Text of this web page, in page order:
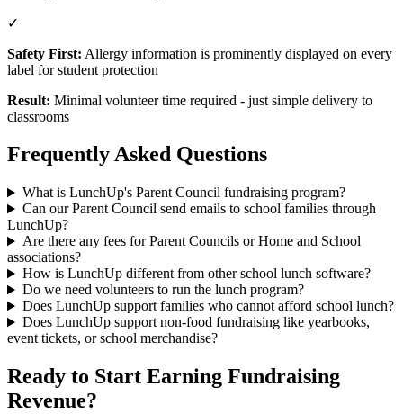
✓
Safety First: Allergy information is prominently displayed on every
label for student protection
Result: Minimal volunteer time required - just simple delivery to
classrooms
Frequently Asked Questions
What is LunchUp's Parent Council fundraising program?
Can our Parent Council send emails to school families through
LunchUp?
Are there any fees for Parent Councils or Home and School
associations?
How is LunchUp different from other school lunch software?
Do we need volunteers to run the lunch program?
Does LunchUp support families who cannot afford school lunch?
Does LunchUp support non-food fundraising like yearbooks,
event tickets, or school merchandise?
Ready to Start Earning Fundraising
Revenue?